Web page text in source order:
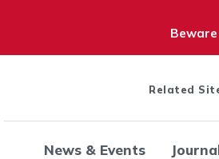
Related
News & Events